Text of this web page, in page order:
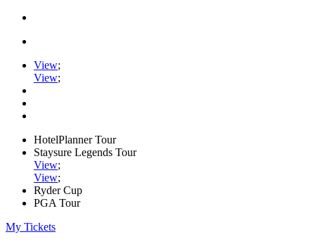
View;
View;
HotelPlanner Tour
Staysure Legends Tour
View;
View;
Ryder Cup
PGA Tour
My Tickets